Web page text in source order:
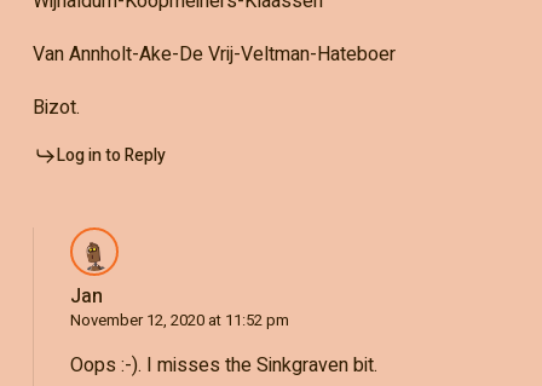
Van Annholt-Ake-De Vrij-Veltman-Hateboer
Bizot.
Log in to Reply
Jan
November 12, 2020 at 11:52 pm
Oops :-). I misses the Sinkgraven bit.